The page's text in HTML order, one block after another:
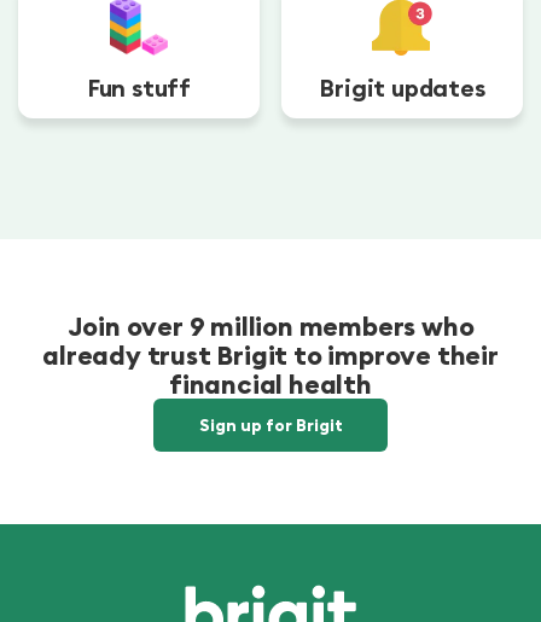
Fun stuff Brigit updates
Join over 9 million members who
already trust Brigit to improve their
financial health
Sign up for Brigit